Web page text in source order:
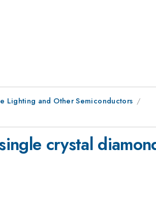
Lighting and Other Semiconductors
crystal